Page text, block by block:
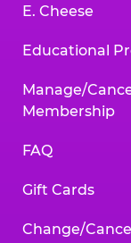
E. Cheese
Educational
Manage/
Membership
FAQ
Gift Cards
Change/Cancel